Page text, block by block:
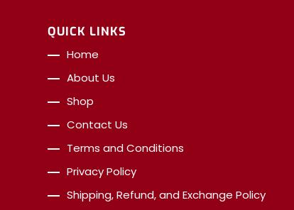
QUICK LINKS
Home
About Us
Shop
Contact Us
Terms and Conditions
Privacy Policy
Shipping, Refund, and Exchange Policy